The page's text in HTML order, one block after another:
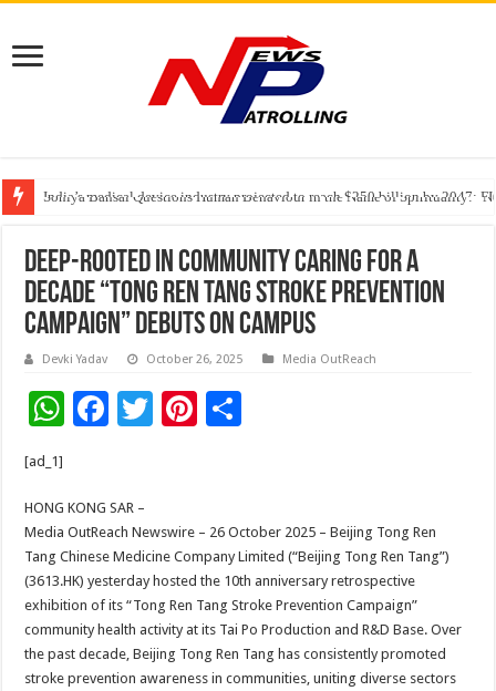
India’s medical device industry projected to reach $250 billion by 2047:
Soniya Bansal Questions Human Behaviour in the Name of Spirituality:
Why Cancer Should Not Cancel Your Income
Deep-Rooted in Community Caring for a
Decade “Tong Ren Tang Stroke Prevention
Campaign” Debuts on Campus
Devki Yadav October 26, 2025 Media OutReach
W
sA
p
p
F
b
o
o
k
T
er
Pi
t
e
[ad_1]
HONG KONG SAR –
Media OutReach Newswire – 26 October 2025 – Beijing Tong Ren
Tang Chinese Medicine Company Limited (“Beijing Tong Ren Tang”)
(3613.HK) yesterday hosted the 10th anniversary retrospective
exhibition of its “Tong Ren Tang Stroke Prevention Campaign”
community health activity at its Tai Po Production and R&D Base. Over
the past decade, Beijing Tong Ren Tang has consistently promoted
stroke prevention awareness in communities, uniting diverse sectors